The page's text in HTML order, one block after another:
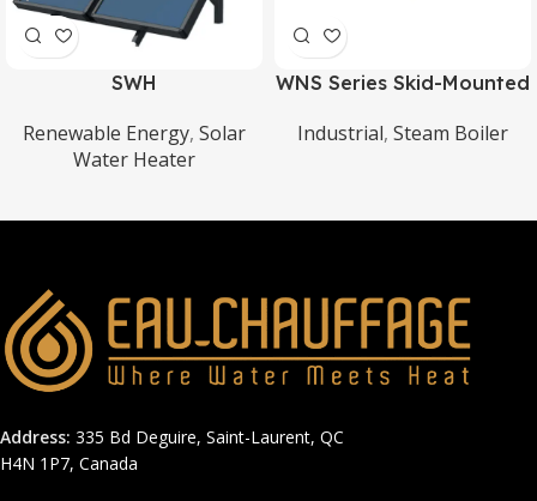
SWH
Renewable Energy, Solar
Water Heater
WNS Series Skid-Mounted
Industrial, Steam Boiler
Address: 335 Bd Deguire, Saint-Laurent, QC
H4N 1P7, Canada